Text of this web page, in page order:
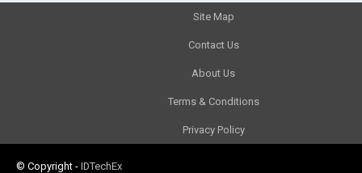
Site Map
Contact Us
About Us
Terms & Conditions
Privacy Policy
© Copyright - IDTechEx